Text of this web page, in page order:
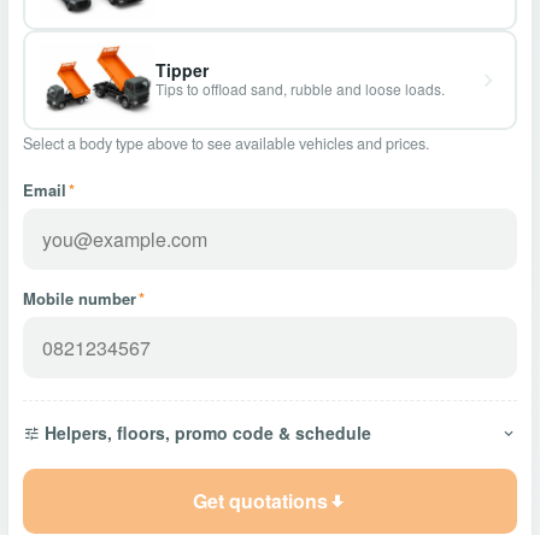
Tipper
Tips to offload sand, rubble and loose loads.
Select a body type above to see available vehicles and prices.
Email*
Mobile number*
Helpers, floors, promo code & schedule
Get quotations